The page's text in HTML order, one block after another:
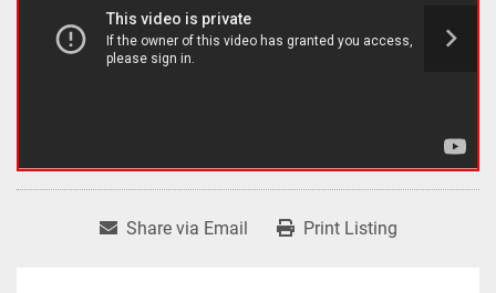
Share via Email Print Listing